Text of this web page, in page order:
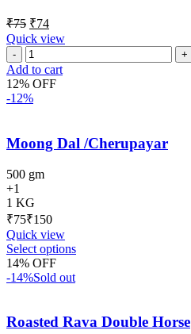
₹75 ₹74
Quick view
Add to cart
12% OFF
-12%
Moong Dal /Cherupayar
500 gm
+1
1 KG
₹
₹
Quick view
Select options
14% OFF
-14%Sold out
Roasted Rava Double Horse